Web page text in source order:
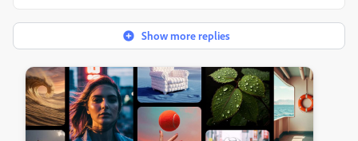
Show more replies